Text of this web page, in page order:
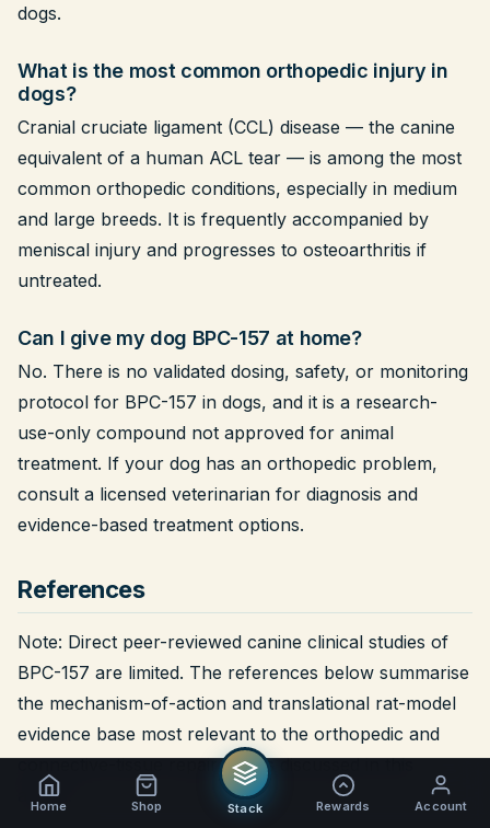
dogs.
What is the most common orthopedic injury in
dogs?
Cranial cruciate ligament (CCL) disease — the canine
equivalent of a human ACL tear — is among the most
common orthopedic conditions, especially in medium
and large breeds. It is frequently accompanied by
meniscal injury and progresses to osteoarthritis if
untreated.
Can I give my dog BPC-157 at home?
No. There is no validated dosing, safety, or monitoring
protocol for BPC-157 in dogs, and it is a research-
use-only compound not approved for animal
treatment. If your dog has an orthopedic problem,
consult a licensed veterinarian for diagnosis and
evidence-based treatment options.
References
Note: Direct peer-reviewed canine clinical studies of
BPC-157 are limited. The references below summarise
the mechanism-of-action and translational rat-model
evidence base most relevant to the orthopedic and
connective-tissue repair claims discussed in this
article.
Home Shop Stack Rewards Account